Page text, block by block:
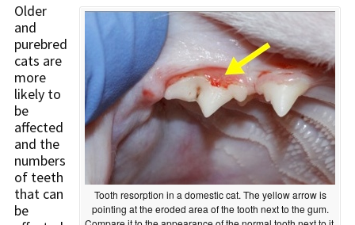
Tooth resorption in a domestic cat. The yellow arrow is
pointing at the eroded area of the tooth next to the gum.
Older
and
purebred
cats are
more
likely to
be
affected
and the
numbers
of teeth
that can
be